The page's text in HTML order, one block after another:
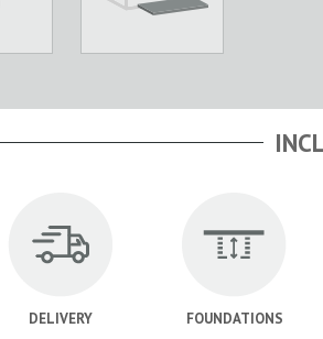
DELIVERY FOUNDATIONS